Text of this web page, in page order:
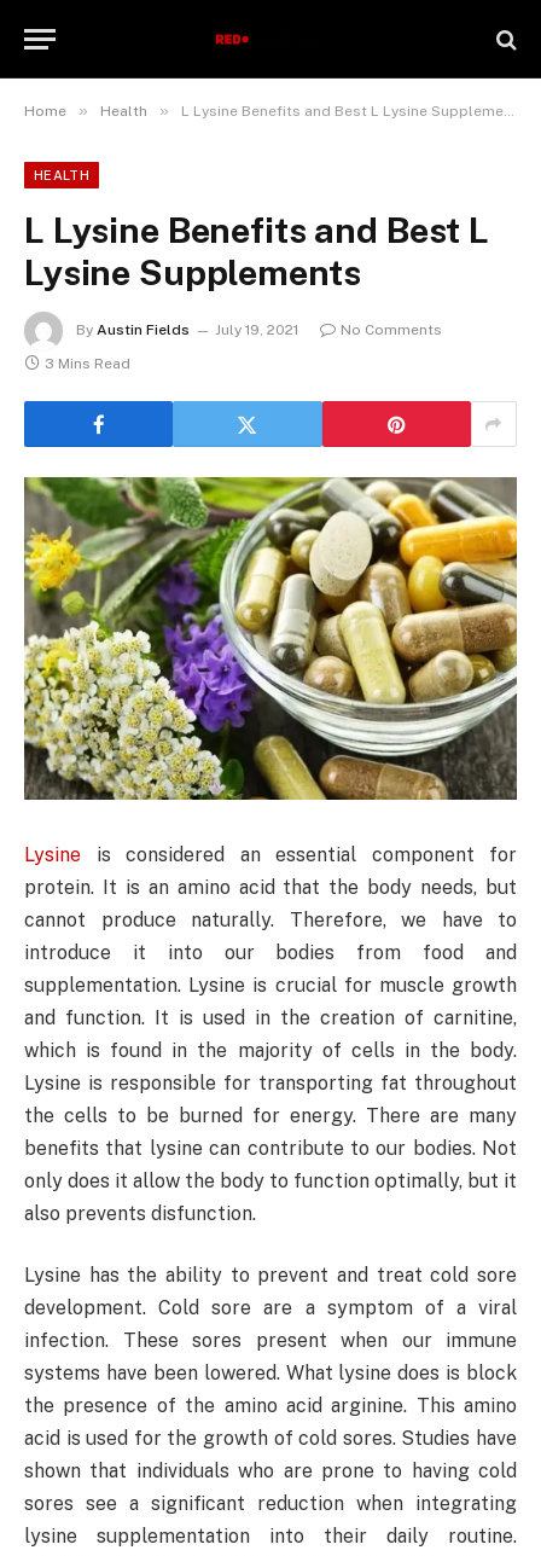
Home » Health » L Lysine Benefits and Best L Lysine Supplements
HEALTH
L Lysine Benefits and Best L
Lysine Supplements
By Austin Fields July 19, 2021
No Comments
3 Mins Read
Lysine is considered an essential component for
protein. It is an amino acid that the body needs, but
cannot produce naturally. Therefore, we have to
introduce it into our bodies from food and
supplementation. Lysine is crucial for muscle growth
and function. It is used in the creation of carnitine,
which is found in the majority of cells in the body.
Lysine is responsible for transporting fat throughout
the cells to be burned for energy. There are many
benefits that lysine can contribute to our bodies. Not
only does it allow the body to function optimally, but it
also prevents disfunction.
Lysine has the ability to prevent and treat cold sore
development. Cold sore are a symptom of a viral
infection. These sores present when our immune
systems have been lowered. What lysine does is block
the presence of the amino acid arginine. This amino
acid is used for the growth of cold sores. Studies have
shown that individuals who are prone to having cold
sores see a significant reduction when integrating
lysine supplementation into their daily routine.